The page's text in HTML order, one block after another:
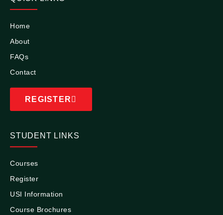
Home
About
FAQs
Contact
REGISTER
STUDENT LINKS
Courses
Register
USI Information
Course Brochures